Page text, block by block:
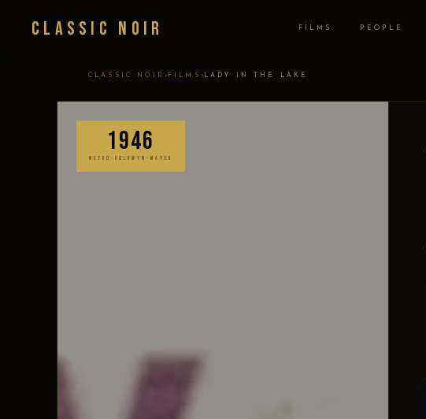
Classic Noir FILMS PEOPLE
CLASSIC NOIR › FILMS › LADY IN THE LAKE
1946
METRO-GOLDWYN-MAYER